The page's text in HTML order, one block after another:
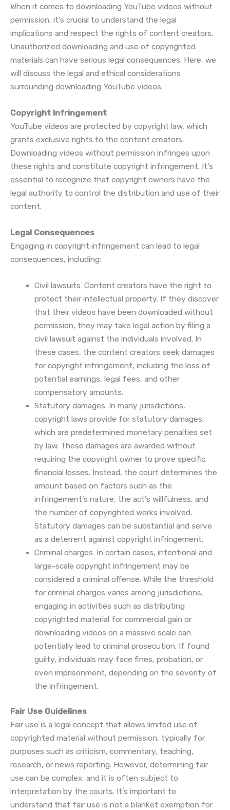
When it comes to downloading YouTube videos without
permission, it’s crucial to understand the legal
implications and respect the rights of content creators.
Unauthorized downloading and use of copyrighted
materials can have serious legal consequences. Here, we
will discuss the legal and ethical considerations
surrounding downloading YouTube videos.
Copyright Infringement
YouTube videos are protected by copyright law, which
grants exclusive rights to the content creators.
Downloading videos without permission infringes upon
these rights and constitute copyright infringement. It’s
essential to recognize that copyright owners have the
legal authority to control the distribution and use of their
content.
Legal Consequences
Engaging in copyright infringement can lead to legal
consequences, including:
Civil lawsuits: Content creators have the right to
protect their intellectual property. If they discover
that their videos have been downloaded without
permission, they may take legal action by filing a
civil lawsuit against the individuals involved. In
these cases, the content creators seek damages
for copyright infringement, including the loss of
potential earnings, legal fees, and other
compensatory amounts.
Statutory damages: In many jurisdictions,
copyright laws provide for statutory damages,
which are predetermined monetary penalties set
by law. These damages are awarded without
requiring the copyright owner to prove specific
financial losses. Instead, the court determines the
amount based on factors such as the
infringement’s nature, the act’s willfulness, and
the number of copyrighted works involved.
Statutory damages can be substantial and serve
as a deterrent against copyright infringement.
Criminal charges: In certain cases, intentional and
large-scale copyright infringement may be
considered a criminal offense. While the threshold
for criminal charges varies among jurisdictions,
engaging in activities such as distributing
copyrighted material for commercial gain or
downloading videos on a massive scale can
potentially lead to criminal prosecution. If found
guilty, individuals may face fines, probation, or
even imprisonment, depending on the severity of
the infringement.
Fair Use Guidelines
Fair use is a legal concept that allows limited use of
copyrighted material without permission, typically for
purposes such as criticism, commentary, teaching,
research, or news reporting. However, determining fair
use can be complex, and it is often subject to
interpretation by the courts. It’s important to
understand that fair use is not a blanket exemption for